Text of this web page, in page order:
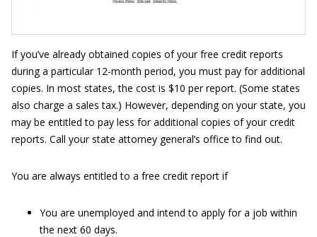
If you’ve already obtained copies of your free credit reports
during a particular 12-month period, you must pay for additional
copies. In most states, the cost is $10 per report. (Some states
also charge a sales tax.) However, depending on your state, you
may be entitled to pay less for additional copies of your credit
reports. Call your state attorney general’s office to find out.
You are always entitled to a free credit report if
You are unemployed and intend to apply for a job within
the next 60 days.